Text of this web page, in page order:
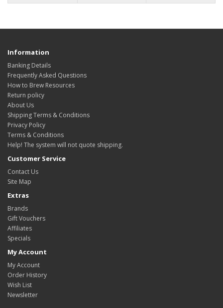
Information
Banking Details
Frequently Asked Questions
How to Brew Resources
Return policy
About Us
Shipping Terms & Conditions
Privacy Policy
Terms & Conditions
Help! The system will not quote shipping.
Customer Service
Contact Us
Site Map
Extras
Brands
Gift Vouchers
Affiliates
Specials
My Account
My Account
Order History
Wish List
Newsletter